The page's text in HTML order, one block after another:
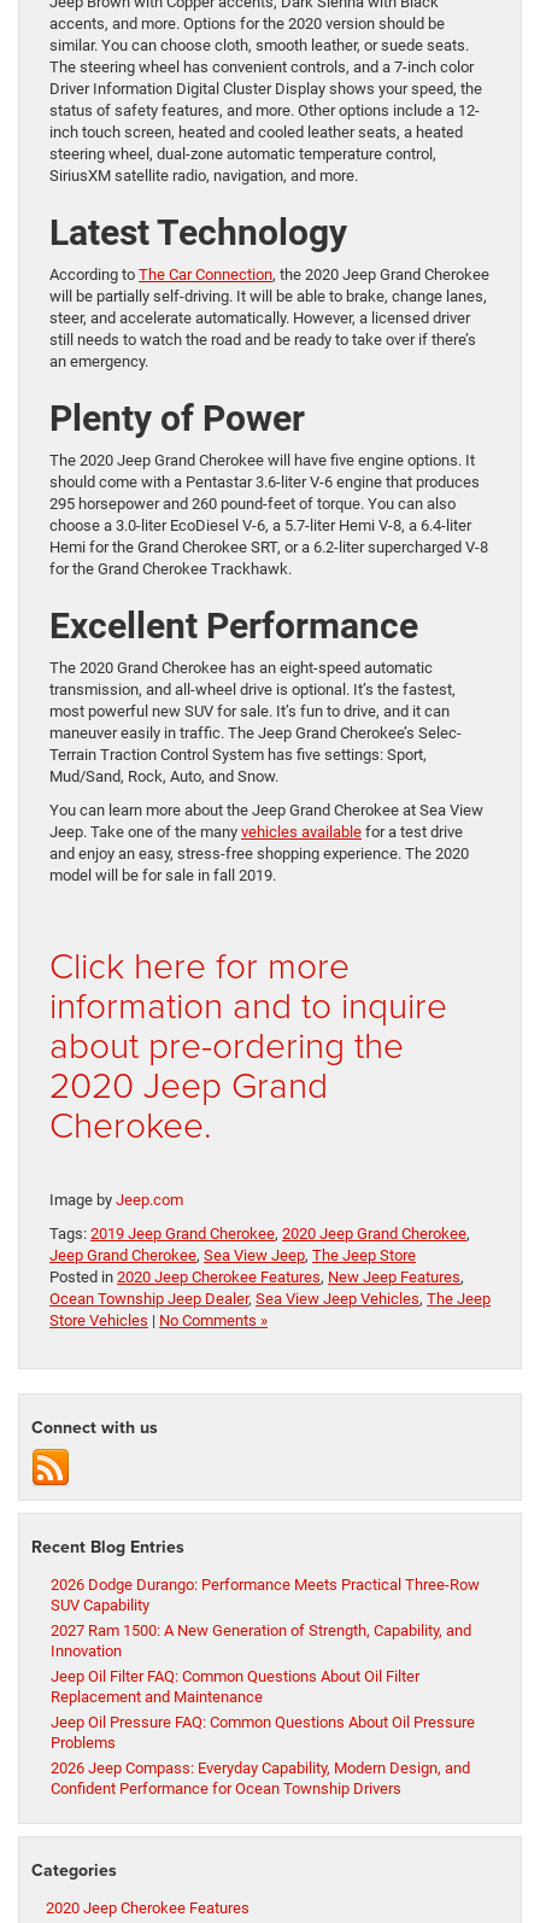
accents, and more. Options for the 2020 version should be
similar. You can choose cloth, smooth leather, or suede seats.
The steering wheel has convenient controls, and a 7-inch color
Driver Information Digital Cluster Display shows your speed, the
status of safety features, and more. Other options include a 12-
inch touch screen, heated and cooled leather seats, a heated
steering wheel, dual-zone automatic temperature control,
SiriusXM satellite radio, navigation, and more.
Latest Technology
According to The Car Connection, the 2020 Jeep Grand Cherokee
will be partially self-driving. It will be able to brake, change lanes,
steer, and accelerate automatically. However, a licensed driver
still needs to watch the road and be ready to take over if there’s
an emergency.
Plenty of Power
The 2020 Jeep Grand Cherokee will have five engine options. It
should come with a Pentastar 3.6-liter V-6 engine that produces
295 horsepower and 260 pound-feet of torque. You can also
choose a 3.0-liter EcoDiesel V-6, a 5.7-liter Hemi V-8, a 6.4-liter
Hemi for the Grand Cherokee SRT, or a 6.2-liter supercharged V-8
for the Grand Cherokee Trackhawk.
Excellent Performance
The 2020 Grand Cherokee has an eight-speed automatic
transmission, and all-wheel drive is optional. It’s the fastest,
most powerful new SUV for sale. It’s fun to drive, and it can
maneuver easily in traffic. The Jeep Grand Cherokee’s Selec-
Terrain Traction Control System has five settings: Sport,
Mud/Sand, Rock, Auto, and Snow.
You can learn more about the Jeep Grand Cherokee at Sea View
Jeep. Take one of the many vehicles available for a test drive
and enjoy an easy, stress-free shopping experience. The 2020
model will be for sale in fall 2019.
Click here for more
information and to inquire
about pre-ordering the
2020 Jeep Grand
Cherokee.
Image by Jeep.com
Tags: 2019 Jeep Grand Cherokee, 2020 Jeep Grand Cherokee,
Jeep Grand Cherokee, Sea View Jeep, The Jeep Store
Posted in 2020 Jeep Cherokee Features, New Jeep Features,
Ocean Township Jeep Dealer, Sea View Jeep Vehicles, The Jeep
Store Vehicles | No Comments »
Connect with us
Recent Blog Entries
2026 Dodge Durango: Performance Meets Practical Three-Row
SUV Capability
2027 Ram 1500: A New Generation of Strength, Capability, and
Innovation
Jeep Oil Filter FAQ: Common Questions About Oil Filter
Replacement and Maintenance
Jeep Oil Pressure FAQ: Common Questions About Oil Pressure
Problems
2026 Jeep Compass: Everyday Capability, Modern Design, and
Confident Performance for Ocean Township Drivers
Categories
2020 Jeep Cherokee Features